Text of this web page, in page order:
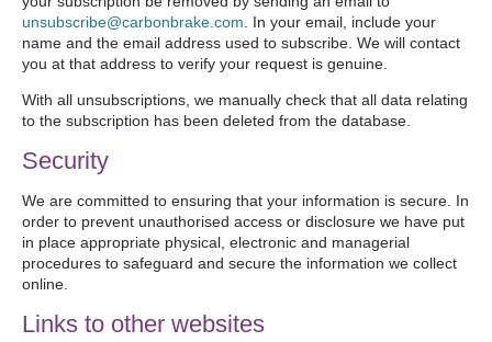
unsubscribe@carbonbrake.com . In your email, include your
name and the email address used to subscribe. We will contact
you at that address to verify your request is genuine.
With all unsubscriptions, we manually check that all data relating
to the subscription has been deleted from the database.
Security
We are committed to ensuring that your information is secure. In
order to prevent unauthorised access or disclosure we have put
in place appropriate physical, electronic and managerial
procedures to safeguard and secure the information we collect
online.
Links to other websites